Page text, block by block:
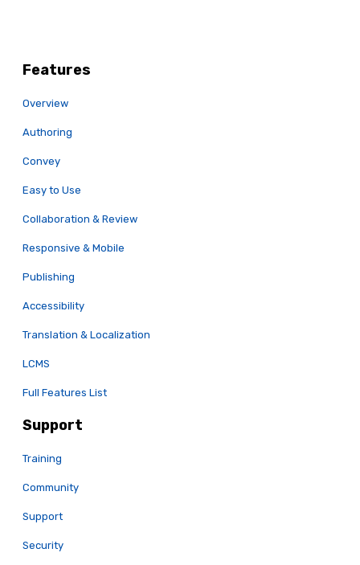
Features
Overview
Authoring
Convey
Easy to Use
Collaboration & Review
Responsive & Mobile
Publishing
Accessibility
Translation & Localization
LCMS
Full Features List
Support
Training
Community
Support
Security